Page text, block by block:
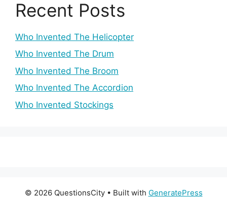
Recent Posts
Who Invented The Helicopter
Who Invented The Drum
Who Invented The Broom
Who Invented The Accordion
Who Invented Stockings
© 2026 QuestionsCity• Built with GeneratePress